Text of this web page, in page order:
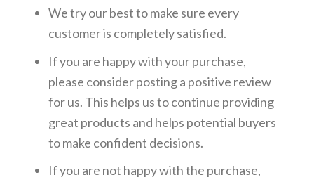
We try our best to make sure every
customer is completely satisfied.
If you are happy with your purchase,
please consider posting a positive review
for us. This helps us to continue providing
great products and helps potential buyers
to make confident decisions.
If you are not happy with the purchase,